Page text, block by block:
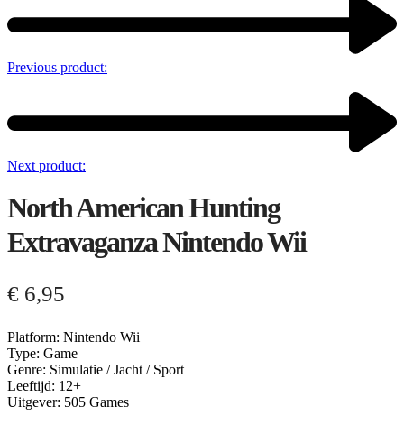
Previous product:
Next product:
North American Hunting
Extravaganza Nintendo Wii
€ 6,95
Platform: Nintendo Wii
Type: Game
Genre: Simulatie / Jacht / Sport
Leeftijd: 12+
Uitgever: 505 Games